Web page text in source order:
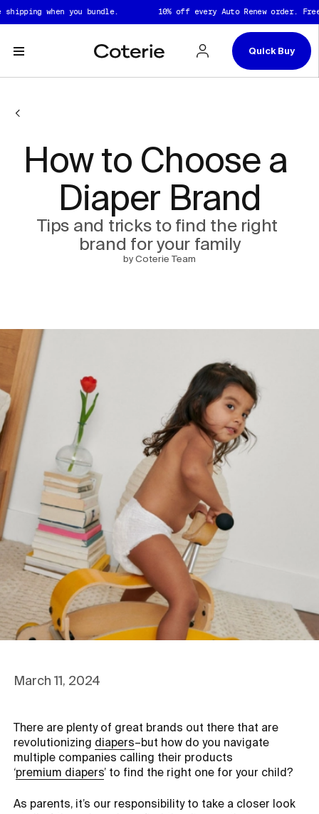
Skip to header Skip to contentSkip to footer
when you bundle. 10% off every Auto Renew order. Free
Quick Buy
How to Choose a
Diaper Brand
Tips and tricks to find the right
brand for your family
by Coterie Team
March 11, 2024
There are plenty of great brands out there that are
revolutionizing diapers–but how do you navigate
multiple companies calling their products
‘premium diapers’ to find the right one for your child?
As parents, it’s our responsibility to take a closer look